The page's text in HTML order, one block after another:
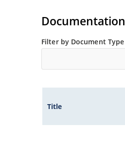
Documentation
Filter by Document Type
Title